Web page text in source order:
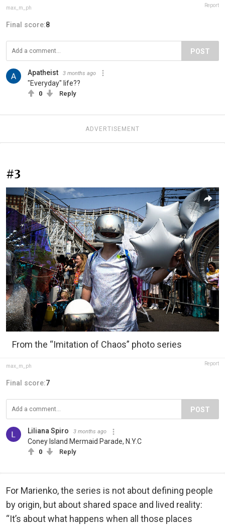
max_m_ph Report
Final score:8
POST
Apatheist 3 months ago
"Everyday" life??
0 Reply
ADVERTISEMENT
#3
From the “Imitation of Chaos” photo series
max_m_ph Report
Final score:7
POST
Liliana Spiro 3 months ago
Coney Island Mermaid Parade, N.Y.C
0 Reply
For Marienko, the series is not about defining people
by origin, but about shared space and lived reality:
“It’s about what happens when all those places